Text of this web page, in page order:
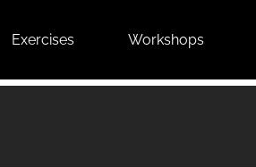
Exercises Workshops